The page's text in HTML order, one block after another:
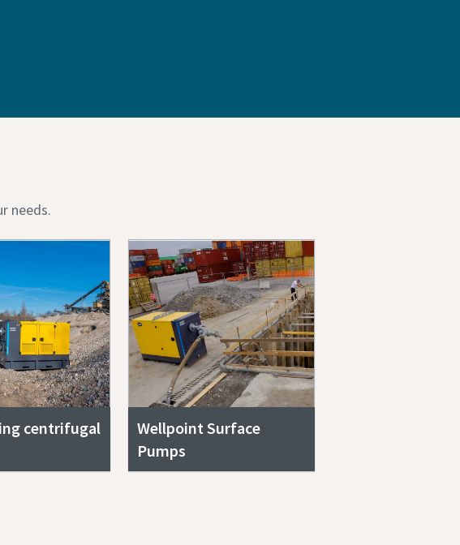
needs.
centrifugal
Wellpoint Surface
Pumps